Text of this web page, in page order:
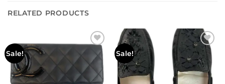
RELATED PRODUCTS
Sale!
Add to
wishlist
Sale!
Add to
wishlist